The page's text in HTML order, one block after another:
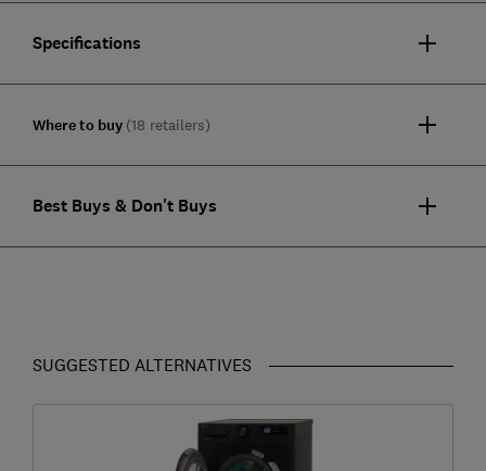
Specifications
Where to buy (18 retailers)
Best Buys & Don't Buys
SUGGESTED ALTERNATIVES